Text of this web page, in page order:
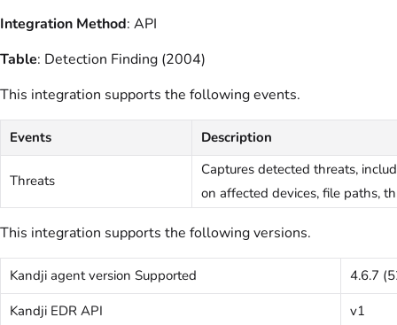
Integration Method: API
Table: Detection Finding (2004)
This integration supports the following events.
Events Description
Threats
Captures detected threats,
on affected devices, file paths,
This integration supports the following versions.
Kandji agent version Supported
4.6.7
Kandji EDR API
v1